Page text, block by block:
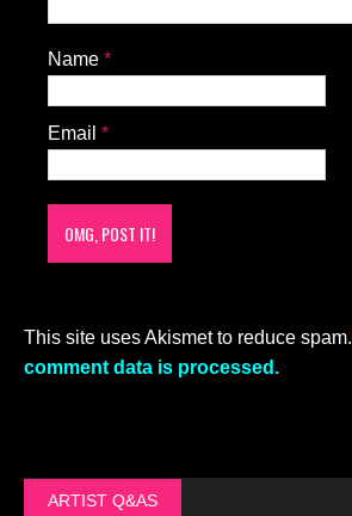
Name *
Email *
This site uses Akismet to reduce spam.
comment data is processed.
ARTIST Q&AS